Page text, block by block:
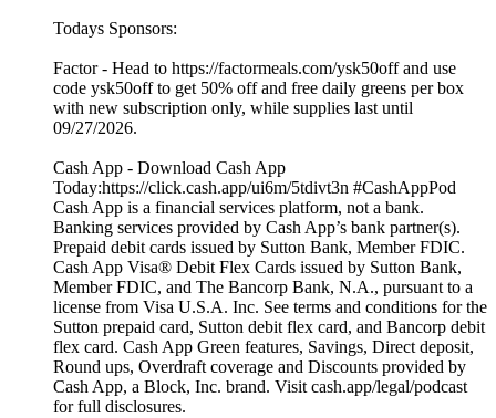
Todays Sponsors:
Factor - Head to https://factormeals.com/ysk50off and use
code ysk50off to get 50% off and free daily greens per box
with new subscription only, while supplies last until
09/27/2026.
Cash App - Download Cash App
Today:https://click.cash.app/ui6m/5tdivt3n #CashAppPod
Cash App is a financial services platform, not a bank.
Banking services provided by Cash App’s bank partner(s).
Prepaid debit cards issued by Sutton Bank, Member FDIC.
Cash App Visa® Debit Flex Cards issued by Sutton Bank,
Member FDIC, and The Bancorp Bank, N.A., pursuant to a
license from Visa U.S.A. Inc. See terms and conditions for the
Sutton prepaid card, Sutton debit flex card, and Bancorp debit
flex card. Cash App Green features, Savings, Direct deposit,
Round ups, Overdraft coverage and Discounts provided by
Cash App, a Block, Inc. brand. Visit cash.app/legal/podcast
for full disclosures.